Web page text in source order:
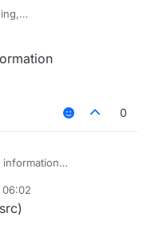
class in Fly.
jar,
写一个
0